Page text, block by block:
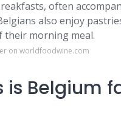
often
also enjoy
their morning meal.
on worldfoodwine.com
Belgium